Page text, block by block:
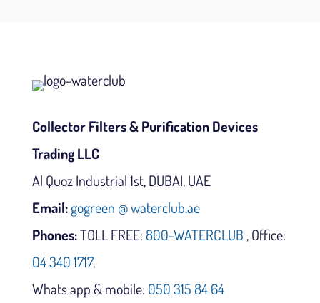
Collector Filters & Purification Devices
Trading LLC
Al Quoz Industrial 1st, DUBAI, UAE
Email:gogreen @ waterclub.ae
Phones:TOLL FREE:800-WATERCLUB , Office:
04 340 1717,
Whats app & mobile: 050 315 84 64